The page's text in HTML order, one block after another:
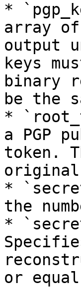
*
array of
output
keys
binary
be the
*
a PGP
token.
*
the
*
or